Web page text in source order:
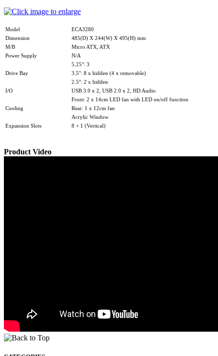
Model
ECA3280
Dimension
485(D) X 244(W) X 495(H) mm
M/B
Micro ATX, ATX
Power Supply
N/A
Drive Bay
5.25": 3
3.5": 8 x hidden (4 x removable)
2.5": 2 x hidden
I/O
USB 3.0 x 2, USB 2.0 x 2, HD Audio
Cooling
Front: 2 x 14cm LED fan with LED on/off function
Rear: 1 x 12cm fan
Acrylic Window
Expansion Slots
8 + 1 (Vertical)
Product Video